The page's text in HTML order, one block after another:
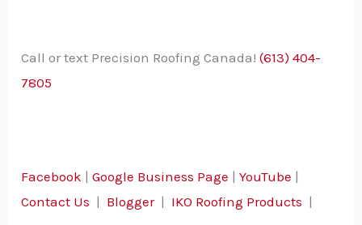
Call or text Precision Roofing Canada!(613) 404-
7805
Facebook |Google Business Page |YouTube |
Contact Us | Blogger| IKO Roofing Products |